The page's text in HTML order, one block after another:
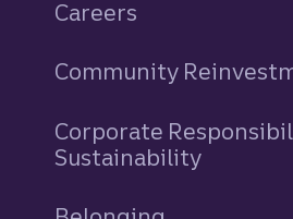
Careers
Community
Corporate
Sustainability